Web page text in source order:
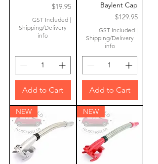
Price
$19.95
GST Included|
Shipping/Delivery
info
Add to Cart
Baylent Cap
Price
$129.95
GST Included |
Shipping/Delivery
info
Add to Cart
NEW NEW